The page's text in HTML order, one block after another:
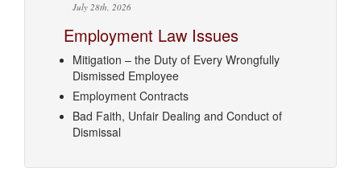
July 28th, 2026
Employment Law Issues
Mitigation – the Duty of Every Wrongfully
Dismissed Employee
Employment Contracts
Bad Faith, Unfair Dealing and Conduct of
Dismissal